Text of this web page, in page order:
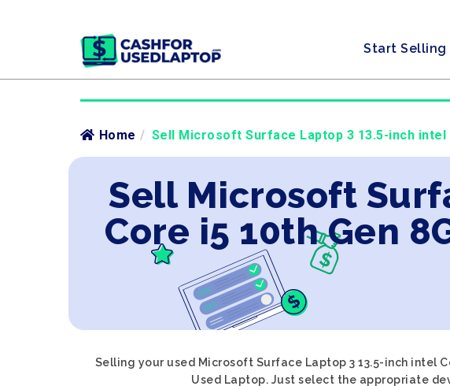
Start Selling
Home / Sell Microsoft Surface Laptop 3 13.5-inch intel
Sell Microsoft
Core i5 10th Gen
Selling your used Microsoft Surface Laptop 3 13.5-inch intel
Used Laptop. Just select the appropriate